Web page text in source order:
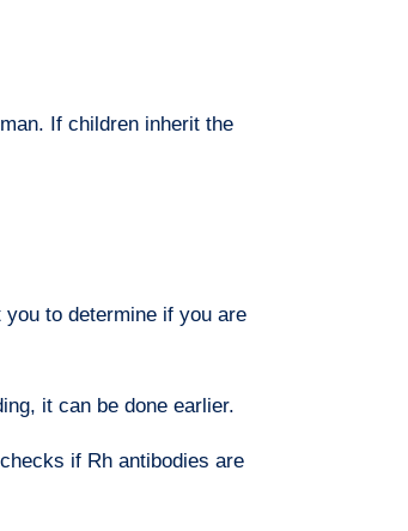
If children inherit the
to determine if you are
it can be done earlier.
if Rh antibodies are